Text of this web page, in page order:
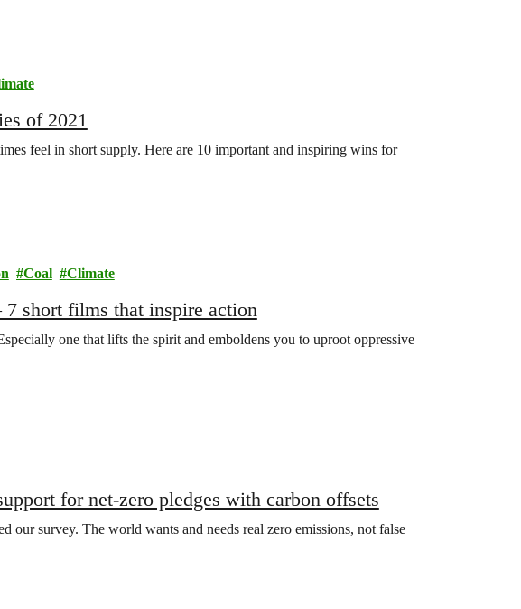
of 2021
feel in short supply. Here are 10 important and inspiring wins for
Coal Climate
short films that inspire action
one that lifts the spirit and emboldens you to uproot oppressive
for net-zero pledges with carbon offsets
our survey. The world wants and needs real zero emissions, not false